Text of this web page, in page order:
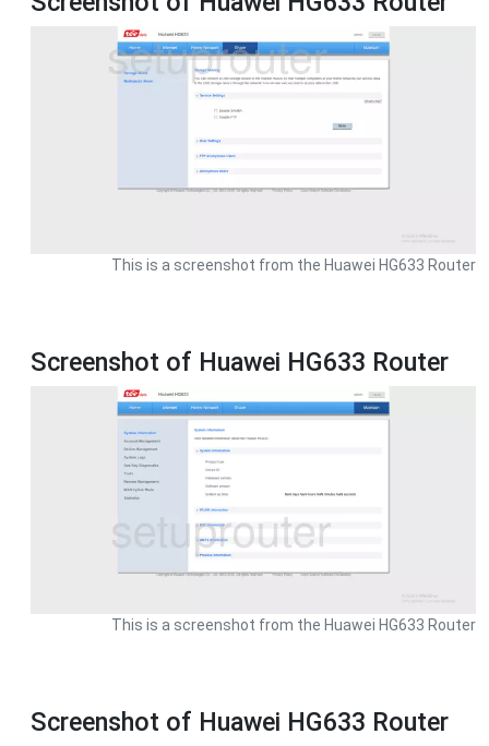
This is a screenshot from the Huawei HG633 Router
Screenshot of Huawei HG633 Router
This is a screenshot from the Huawei HG633 Router
Screenshot of Huawei HG633 Router